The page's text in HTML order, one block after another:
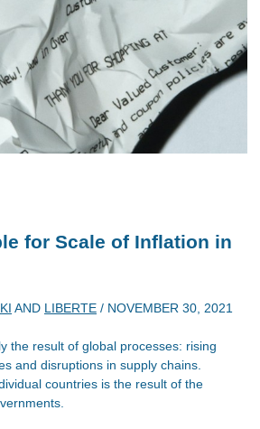
for Scale of Inflation in
AND LIBERTE / NOVEMBER 30, 2021
the result of global processes: rising
and disruptions in supply chains.
countries is the result of the